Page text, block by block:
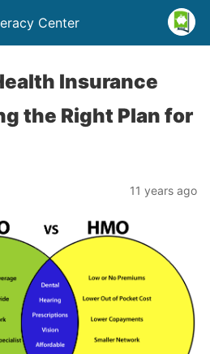
Center
Insurance
the Right Plan for
11 years ago